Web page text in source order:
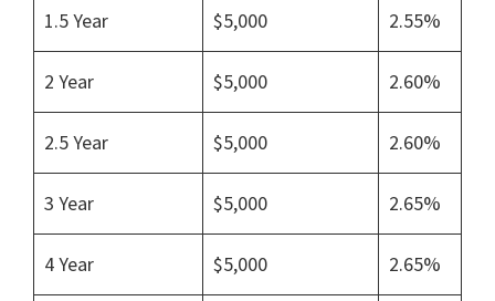
1.5 Year $5,000 2.55%
2 Year $5,000 2.60%
2.5 Year $5,000 2.60%
3 Year $5,000 2.65%
4 Year $5,000 2.65%